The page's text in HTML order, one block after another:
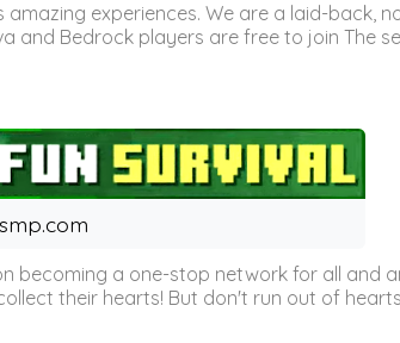
experiences. We are a laid-back,
and Bedrock players are free to join The
becoming a one-stop network for all and
their hearts! But don't run out of